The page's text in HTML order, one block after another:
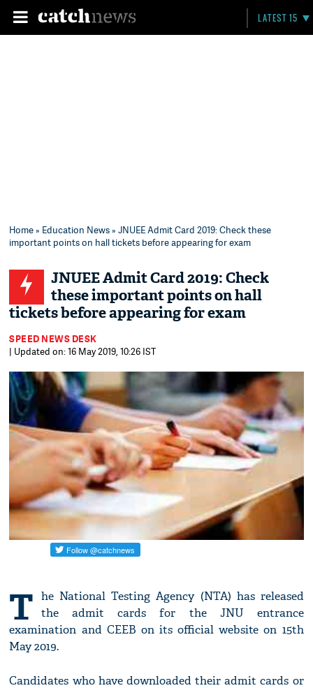
LATEST 15
Home» Education News» JNUEE Admit Card 2019: Check these
important points on hall tickets before appearing for exam
JNUEE Admit Card 2019: Check
these important points on hall
tickets before appearing for exam
SPEED NEWS DESK
| Updated on: 16 May 2019, 10:26 IST
T he National Testing Agency (NTA) has released
the admit cards for the JNU entrance
examination and CEEB on its official website on 15th
May 2019.
Candidates who have downloaded their admit cards or